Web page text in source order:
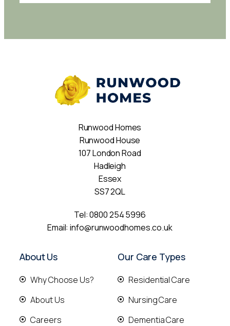
Runwood Homes
Runwood House
107 London Road
Hadleigh
Essex
SS7 2QL
Tel:0800 254 5996
Email:info@runwoodhomes.co.uk
About Us
Why Choose Us?
About Us
Careers
Our Care Types
Residential Care
Nursing Care
Dementia Care